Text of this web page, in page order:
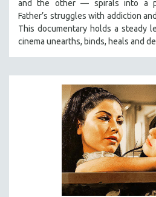
HEALTH SCIENCES
HUMAN RIGHTS
INDIGENOUS STUDIES
ISLAMIC STUDIES
JEWISH STUDIES
LABOR STUDIES
LATIN AMERICA
and the other — spirals into a
Father’s struggles with addiction
This documentary holds a steady
cinema unearths, binds, heals and